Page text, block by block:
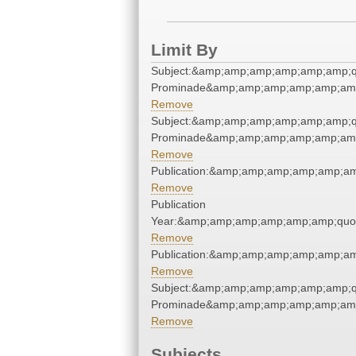
Limit By
Remove
Remove
Remove
Publication
Remove
Remove
Remove